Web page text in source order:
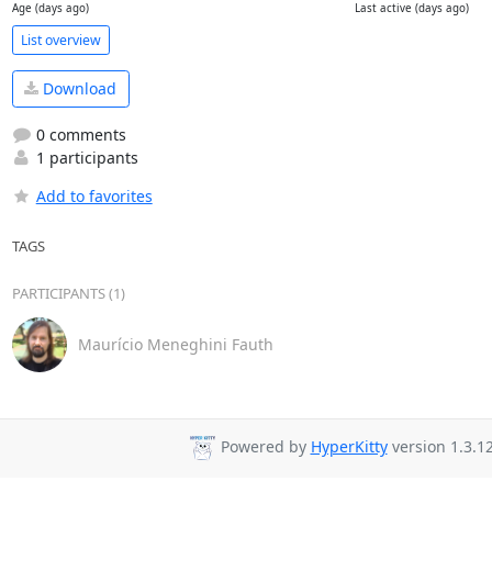
Age (days ago) Last active (days ago)
List overview
Download
0 comments
1 participants
Add to favorites
TAGS
PARTICIPANTS (1)
Maurício Meneghini Fauth
Powered by HyperKittyversion